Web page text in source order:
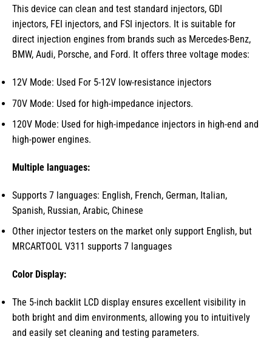
This device can clean and test standard injectors, GDI
injectors, FEI injectors, and FSI injectors. It is suitable for
direct injection engines from brands such as Mercedes-Benz,
BMW, Audi, Porsche, and Ford. It offers three voltage modes:
12V Mode: Used For 5-12V low-resistance injectors
70V Mode: Used for high-impedance injectors.
120V Mode: Used for high-impedance injectors in high-end and
high-power engines.
Multiple languages:
Supports 7 languages: English, French, German, Italian,
Spanish, Russian, Arabic, Chinese
Other injector testers on the market only support English, but
MRCARTOOL V311 supports 7 languages
Color Display:
The 5-inch backlit LCD display ensures excellent visibility in
both bright and dim environments, allowing you to intuitively
and easily set cleaning and testing parameters.